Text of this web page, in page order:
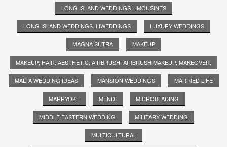
LONG ISLAND WEDDINGS LIMOUSINES
LONG ISLAND WEDDINGS. LIWEDDINGS LUXURY WEDDINGS
MAGNA SUTRA MAKEUP
MAKEUP; HAIR; AESTHETIC; AIRBRUSH; AIRBRUSH MAKEUP; MAKEOVER;
MALTA WEDDING IDEAS MANSION WEDDINGS MARRIED LIFE
MARRYOKE MENDI MICROBLADING
MIDDLE EASTERN WEDDING MILITARY WEDDING
MULTICULTURAL